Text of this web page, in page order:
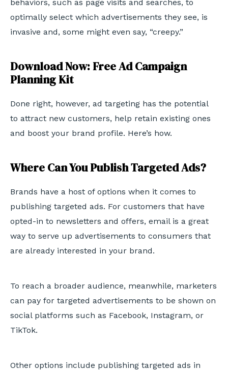
behaviors, such as page visits and searches, to
optimally select which advertisements they see, is
invasive and, some might even say, “creepy.”
Download Now: Free Ad Campaign
Planning Kit
Done right, however, ad targeting has the potential
to attract new customers, help retain existing ones
and boost your brand profile. Here’s how.
Where Can You Publish Targeted Ads?
Brands have a host of options when it comes to
publishing targeted ads. For customers that have
opted-in to newsletters and offers, email is a great
way to serve up advertisements to consumers that
are already interested in your brand.
To reach a broader audience, meanwhile, marketers
can pay for targeted advertisements to be shown on
social platforms such as Facebook, Instagram, or
TikTok.
Other options include publishing targeted ads in